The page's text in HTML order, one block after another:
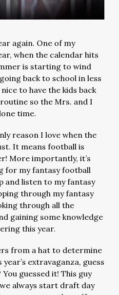
again. One of my
when the calendar hits
is starting to wind
back to school in less
to have the kids back
so the Mrs. and I
time.
reason I love when the
It means football is
More importantly, it’s
for my fantasy football
and listen to my fantasy
through my fantasy
through all the
gaining some knowledge
this year.
from a hat to determine
extravaganza, guess
guessed it! This guy
always start draft day